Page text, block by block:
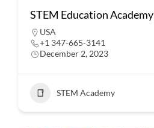
STEM Education Academy
USA
+1 347-665-3141
December 2, 2023
STEM Academy